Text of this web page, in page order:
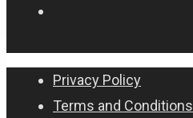
Privacy Policy
Terms and Conditions